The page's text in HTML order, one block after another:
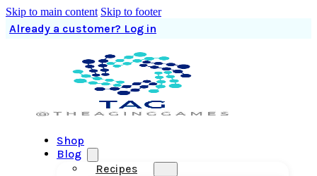
Skip to main content Skip to footer
Already a customer? Log in
Shop
Blog
Recipes